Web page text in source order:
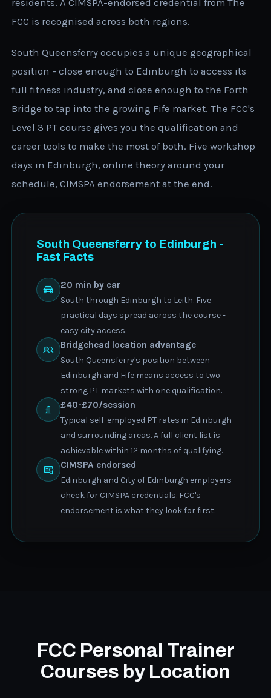
residents. A CIMSPA-endorsed credential from The
FCC is recognised across both regions.
South Queensferry occupies a unique geographical
position - close enough to Edinburgh to access its
full fitness industry, and close enough to the Forth
Bridge to tap into the growing Fife market. The FCC's
Level 3 PT course gives you the qualification and
career tools to make the most of both. Five workshop
days in Edinburgh, online theory around your
schedule, CIMSPA endorsement at the end.
South Queensferry to Edinburgh -
Fast Facts
20 min by car
South through Edinburgh to Leith. Five
practical days spread across the course -
easy city access.
Bridgehead location advantage
South Queensferry's position between
Edinburgh and Fife means access to two
strong PT markets with one qualification.
£40-£70/session
Typical self-employed PT rates in Edinburgh
and surrounding areas. A full client list is
achievable within 12 months of qualifying.
CIMSPA endorsed
Edinburgh and City of Edinburgh employers
check for CIMSPA credentials. FCC's
endorsement is what they look for first.
FCC Personal Trainer
Courses by Location